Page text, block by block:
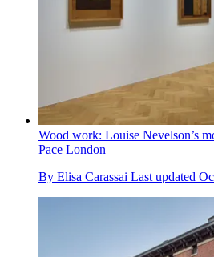
Wood work: Louise Nevelson’s
Pace London
By Elisa Carassai Last updated